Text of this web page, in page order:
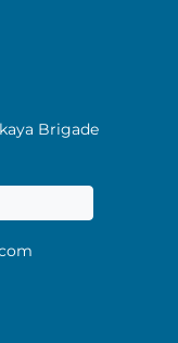
Brigade